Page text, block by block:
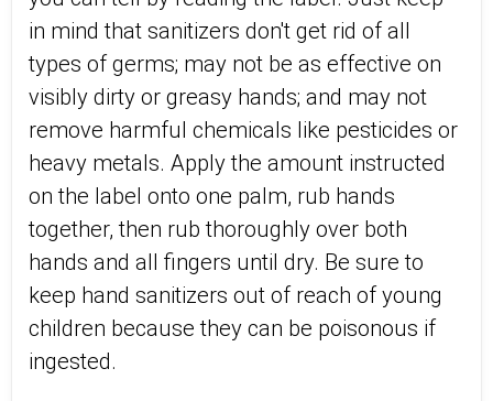
in mind that sanitizers don't get rid of all
types of germs; may not be as effective on
visibly dirty or greasy hands; and may not
remove harmful chemicals like pesticides or
heavy metals. Apply the amount instructed
on the label onto one palm, rub hands
together, then rub thoroughly over both
hands and all fingers until dry. Be sure to
keep hand sanitizers out of reach of young
children because they can be poisonous if
ingested.